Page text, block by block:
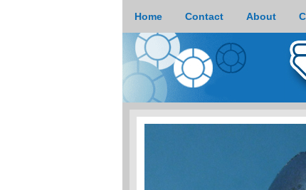
Home Contact About